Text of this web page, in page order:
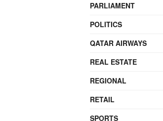
PARLIAMENT
POLITICS
QATAR AIRWAYS
REAL ESTATE
REGIONAL
RETAIL
SPORTS